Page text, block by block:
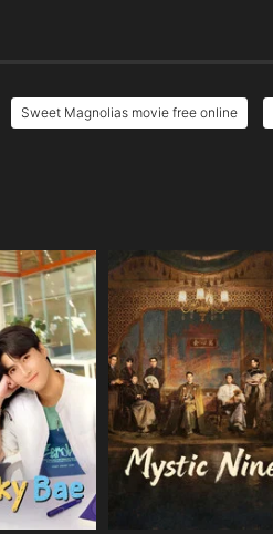
Sweet Magnolias movie free online